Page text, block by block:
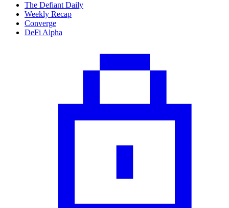
The Defiant Daily
Weekly Recap
Converge
DeFi Alpha